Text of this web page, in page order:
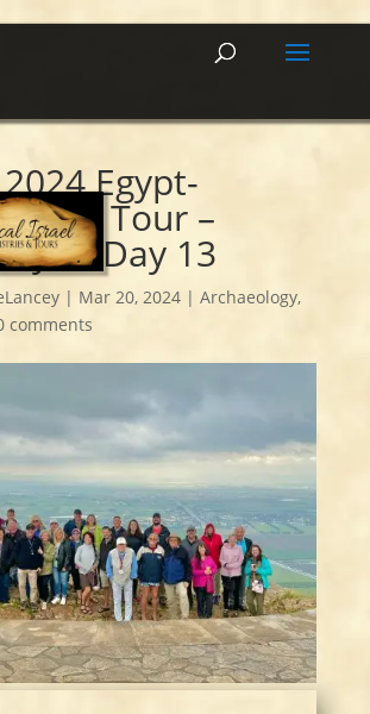
Egypt-
Israel Tour –
of Day 13
| Mar 20, 2024| Archaeology,
comments